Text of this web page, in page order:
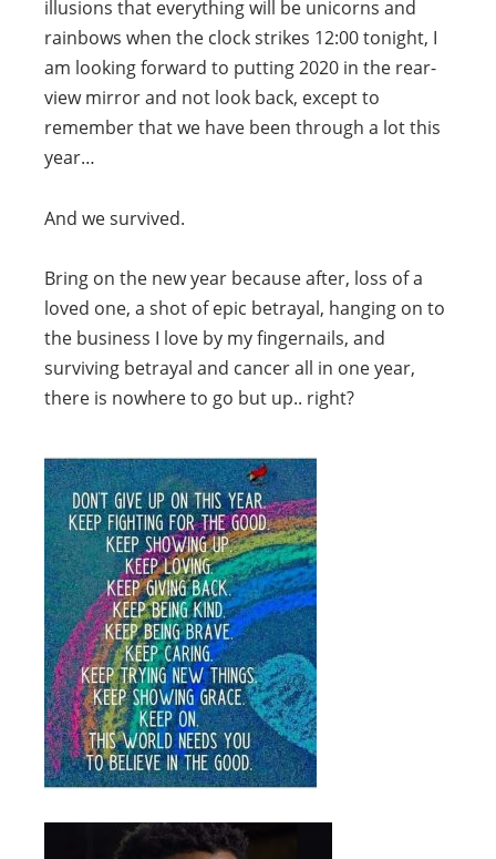
illusions that everything will be unicorns and
rainbows when the clock strikes 12:00 tonight, I
am looking forward to putting 2020 in the rear-
view mirror and not look back, except to
remember that we have been through a lot this
year…
And we survived.
Bring on the new year because after, loss of a
loved one, a shot of epic betrayal, hanging on to
the business I love by my fingernails, and
surviving betrayal and cancer all in one year,
there is nowhere to go but up.. right?